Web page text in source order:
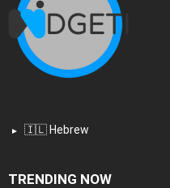
🇮🇱 Hebrew
TRENDING NOW